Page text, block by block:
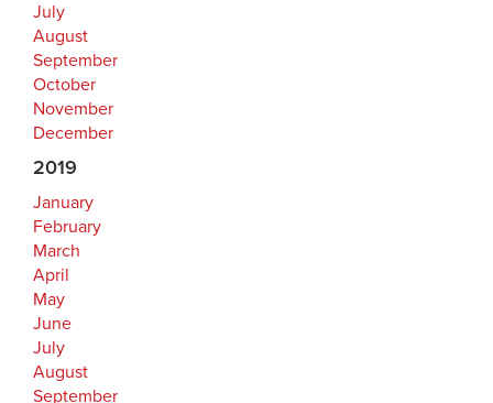
July
August
September
October
November
December
2019
January
February
March
April
May
June
July
August
September